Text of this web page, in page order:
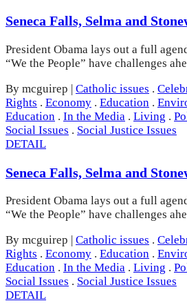
Seneca Falls, Selma and
President Obama lays out a full
“We the People” have challenges
By mcguirep | Catholic issues .
Rights . Economy . Education .
Education . In the Media . Living .
Social Issues . Social Justice Issues
DETAIL
Seneca Falls, Selma and
President Obama lays out a full
“We the People” have challenges
By mcguirep
Catholic issues .
Rights . Economy . Education .
Education . In the Media . Living .
Social Issues . Social Justice Issues
DETAIL